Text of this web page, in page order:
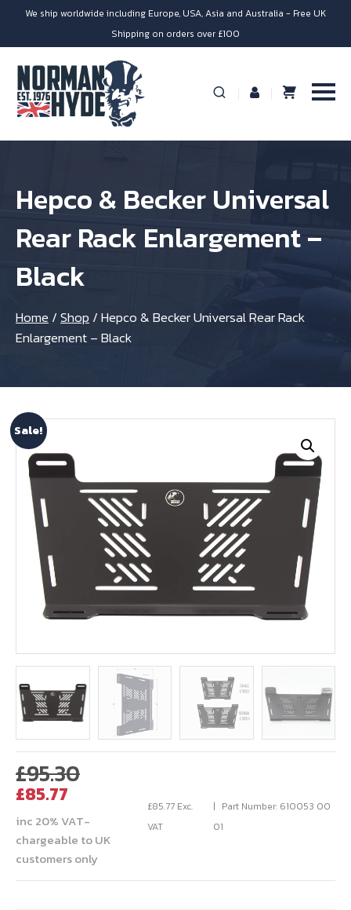
We ship worldwide including Europe, USA, Asia and Australia - Free UK
Shipping on orders over £100
Hepco & Becker Universal
Rear Rack Enlargement –
Black
Home /Shop /Hepco & Becker Universal Rear Rack
Enlargement – Black
Sale!
£95.30Original
was:
£95.30.
£85.77Current
price
is:
£85.77.
inc 20% VAT-
chargeable to UK
customers only
£85.77 Exc.
VAT
Part Number: 610053 00
01